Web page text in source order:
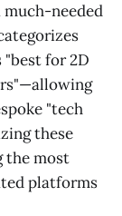
needed
for 2D
"tech
these
the most
platforms